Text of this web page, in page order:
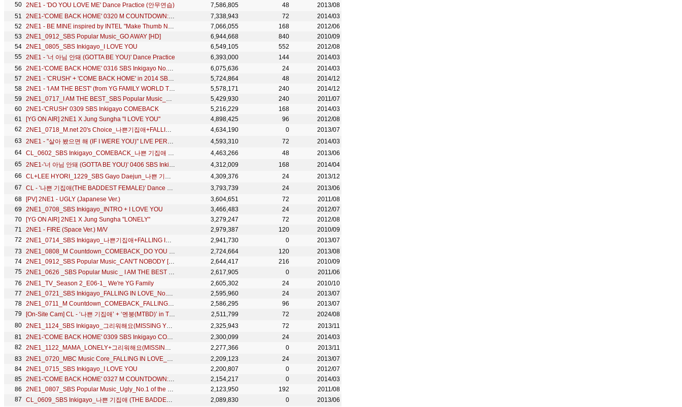
2NE1 - 'DO YOU LOVE ME' Dance Practice (안무연습)
7,586,805 48
2013/08
2NE1-'COME BACK HOME' 0320 M COUNTDOWN: NO.1 OF THE WEEK
7,338,943 72
2014/03
2NE1 - BE MINE inspired by INTEL "Make Thumb Noise" Project
7,066,055 168
2012/06
2NE1_0912_SBS Popular Music_GO AWAY [HD]
6,944,668 840
2010/09
2NE1_0805_SBS Inkigayo_I LOVE YOU
6,549,105 552
2012/08
2NE1 - '너 아님 안돼 (GOTTA BE YOU)' Dance Practice
6,393,000 144
2014/03
2NE1-'COME BACK HOME' 0316 SBS Inkigayo No.1 of the Week
6,075,636 24
2014/03
2NE1 - 'CRUSH' + 'COME BACK HOME' in 2014 SBS Gayodaejun
5,724,864 48
2014/12
2NE1 - 'I AM THE BEST' (from YG FAMILY WORLD TOUR 2014 -POWER- in Japan)
5,578,171 240
2014/12
2NE1_0717_I AM THE BEST_SBS Popular Music_No.1 of the Week
5,429,930 240
2011/07
2NE1-'CRUSH' 0309 SBS Inkigayo COMEBACK
5,216,229 168
2014/03
[YG ON AIR] 2NE1 X Jung Sungha "I LOVE YOU"
4,898,425 96
2012/08
2NE1_0718_M.net 20's Choice_나쁜기집애+FALLING IN LOVE
4,634,190 0
2013/07
2NE1 - "살아 봤으면 해 (IF I WERE YOU)" LIVE PERFORMANCE
4,593,310 72
2014/03
CL_0602_SBS Inkigayo_COMEBACK_나쁜 기집애 (THE BADDEST FEMALE)
4,463,266 48
2013/06
2NE1-'너 아님 안돼 (GOTTA BE YOU)' 0406 SBS Inkigayo
4,312,009 168
2014/04
CL+LEE HYORI_1229_SBS Gayo Daejun_나쁜 기집애(THE BADDEST FEMALE)
4,309,376 24
2013/12
CL - '나쁜 기집애(THE BADDEST FEMALE)' Dance Practice (안무연습)
3,793,739 24
2013/06
[PV] 2NE1 - UGLY (Japanese Ver.)
3,604,651 72
2011/08
2NE1_0708_SBS Inkigayo_INTRO + I LOVE YOU
3,466,483 24
2012/07
[YG ON AIR] 2NE1 X Jung Sungha "LONELY"
3,279,247 72
2012/08
2NE1 - FIRE (Space Ver.) M/V
2,979,387 120
2010/09
2NE1_0714_SBS Inkigayo_나쁜기집애+FALLING IN LOVE
2,941,730 0
2013/07
2NE1_0808_M Countdown_COMEBACK_DO YOU LOVE ME
2,724,664 120
2013/08
2NE1_0912_SBS Popular Music_CAN'T NOBODY [HD]
2,644,417 216
2010/09
2NE1_0626 _SBS Popular Music _ I AM THE BEST (내가 제일 잘나가)
2,617,905 0
2011/06
2NE1_TV_Season 2_E06-1_ We're YG Family
2,605,302 24
2010/10
2NE1_0721_SBS Inkigayo_FALLING IN LOVE_No.1 of the Week
2,595,960 24
2013/07
2NE1_0711_M Countdown_COMEBACK_FALLING IN LOVE
2,586,295 96
2013/07
[On-Site Cam] CL - ‘나쁜 기집애’ + ‘멘붕(MTBD)’ in TREASURE RELAY TOUR [REBOOT] FINAL IN SEOUL
2,511,799 72
2024/08
2NE1_1124_SBS Inkigayo_그리워해요(MISSING YOU)
2,325,943 72
2013/11
2NE1-'COME BACK HOME' 0309 SBS Inkigayo COMEBACK
2,300,099 24
2014/03
2NE1_1122_MAMA_LONELY+그리워해요(MISSING YOU)
2,277,366 0
2013/11
2NE1_0720_MBC Music Core_FALLING IN LOVE_No.1 of the Week
2,209,123 24
2013/07
2NE1_0715_SBS Inkigayo_I LOVE YOU
2,200,807 0
2012/07
2NE1-'COME BACK HOME' 0327 M COUNTDOWN: NO.1 OF THE WEEK
2,154,217 0
2014/03
2NE1_0807_SBS Popular Music_Ugly_No.1 of the Week
2,123,950 192
2011/08
CL_0609_SBS Inkigayo_나쁜 기집애 (THE BADDEST FEMALE)_No.1 of the Week
2,089,830 0
2013/06